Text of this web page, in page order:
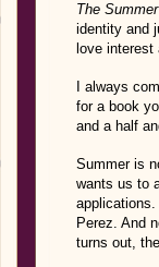
The
identity and
love
I always
for a book
and a half
Summer is
wants us to
Perez. And
turns out,